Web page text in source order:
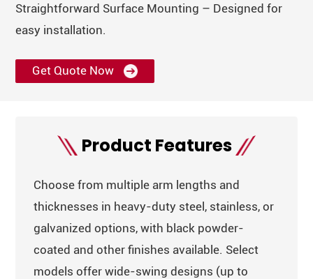
Straightforward Surface Mounting – Designed for
easy installation.
Get Quote Now
Product Features
Choose from multiple arm lengths and
thicknesses in heavy-duty steel, stainless, or
galvanized options, with black powder-
coated and other finishes available. Select
models offer wide-swing designs (up to